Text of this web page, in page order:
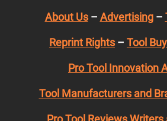
About Us– Advertising–
Reprint Rights – Tool
Pro Tool Innovation
Tool Manufacturers and